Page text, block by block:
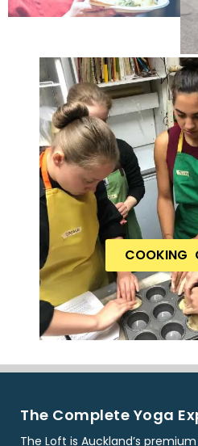
COOKING
The Complete Yoga
The Loft is Auckland’s